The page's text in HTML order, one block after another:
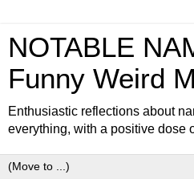
NOTABLE
Funny Weird
Enthusiastic reflections about
everything, with a positive dose